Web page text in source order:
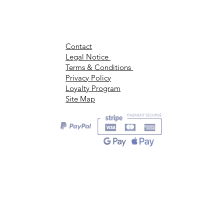
Contact
Legal Notice
Terms & Conditions
Privacy Policy
Loyalty Program
Site Map